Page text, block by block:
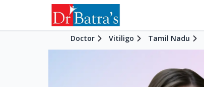
Doctor Vitiligo Tamil Nadu